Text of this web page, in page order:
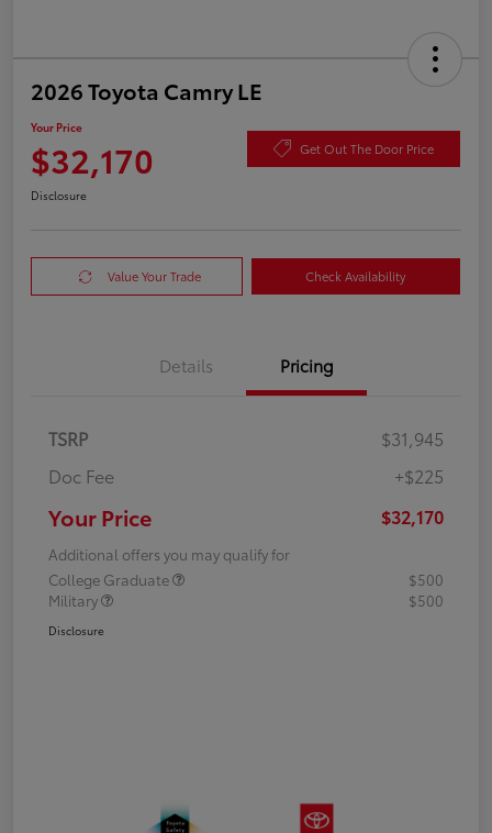
2026 Toyota Camry LE
Your Price
$32,170 Get Out The Door Price
Disclosure
Value Your Trade Check Availability
Details Pricing
TSRP
$31,945
Doc Fee
+$225
Your Price $32,170
Additional offers you may qualify for
College Graduate
$500
Military
$500
Disclosure